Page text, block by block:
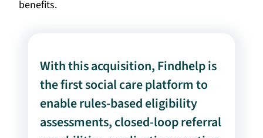
benefits.
With this acquisition, Findhelp is
the first social care platform to
enable rules-based eligibility
assessments, closed-loop referral